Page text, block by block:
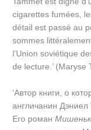
cigarettes fumées,
détail est passé au
sommes
l’Union soviétique
de lecture.’ (Maryse
‘Автор книги, о
англичанин Дэниел
Его роман